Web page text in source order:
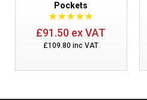
Pockets
£91.50 ex VAT
£109.80 inc VAT